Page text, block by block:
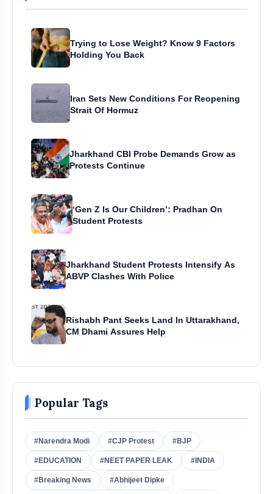
Trying to Lose Weight? Know 9 Factors
Holding You Back
Iran Sets New Conditions For Reopening
Strait Of Hormuz
Jharkhand CBI Probe Demands Grow as
Protests Continue
‘Gen Z Is Our Children’: Pradhan On
Student Protests
Jharkhand Student Protests Intensify As
ABVP Clashes With Police
Rishabh Pant Seeks Land In Uttarakhand,
CM Dhami Assures Help
Popular Tags
#Narendra Modi #CJP Protest #BJP
#EDUCATION #NEET PAPER LEAK #INDIA
#Breaking News #Abhijeet Dipke